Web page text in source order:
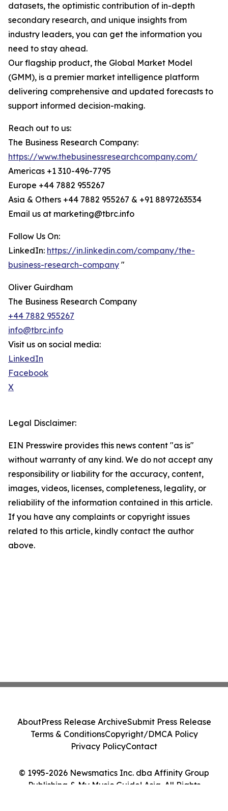
datasets, the optimistic contribution of in-depth
secondary research, and unique insights from
industry leaders, you can get the information you
need to stay ahead.
Our flagship product, the Global Market Model
(GMM), is a premier market intelligence platform
delivering comprehensive and updated forecasts to
support informed decision-making.
Reach out to us:
The Business Research Company:
https://www.thebusinessresearchcompany.com/
Americas +1 310-496-7795
Europe +44 7882 955267
Asia & Others +44 7882 955267 & +91 8897263534
Email us at marketing@tbrc.info
Follow Us On:
LinkedIn: https://in.linkedin.com/company/the-
business-research-company "
Oliver Guirdham
The Business Research Company
+44 7882 955267
info@tbrc.info
Visit us on social media:
LinkedIn
Facebook
X
Legal Disclaimer:
EIN Presswire provides this news content "as is"
without warranty of any kind. We do not accept any
responsibility or liability for the accuracy, content,
images, videos, licenses, completeness, legality, or
reliability of the information contained in this article.
If you have any complaints or copyright issues
related to this article, kindly contact the author
above.
© 1995-2026 Newsmatics Inc. dba Affinity Group
Publishing & My Music Guide! Asia. All Rights
AboutPress Release ArchiveSubmit Press Release
Terms & ConditionsCopyright/DMCA Policy
Privacy PolicyContact